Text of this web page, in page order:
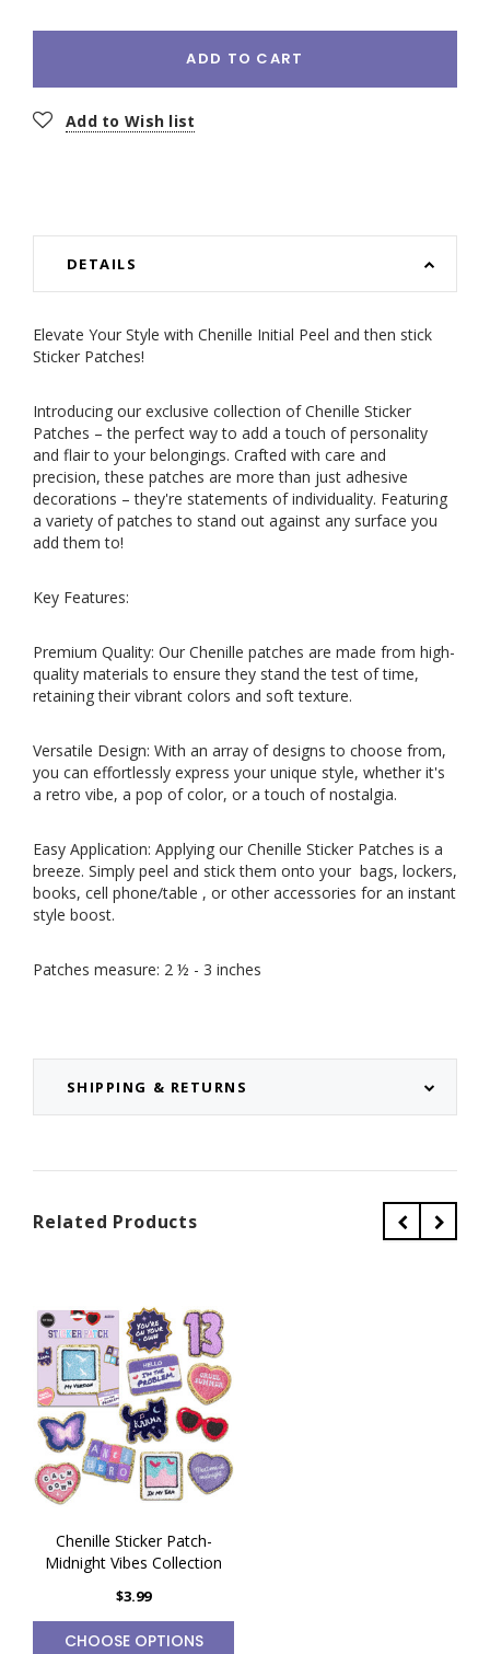
ADD TO CART
Add to Wish list
DETAILS
SHIPPING & RETURNS
Elevate Your Style with Chenille Initial Peel and then stick
Sticker Patches!
Introducing our exclusive collection of Chenille Sticker
Patches – the perfect way to add a touch of personality
and flair to your belongings. Crafted with care and
precision, these patches are more than just adhesive
decorations – they're statements of individuality. Featuring
a variety of patches to stand out against any surface you
add them to!
Key Features:
Premium Quality: Our Chenille patches are made from high-
quality materials to ensure they stand the test of time,
retaining their vibrant colors and soft texture.
Versatile Design: With an array of designs to choose from,
you can effortlessly express your unique style, whether it's
a retro vibe, a pop of color, or a touch of nostalgia.
Easy Application: Applying our Chenille Sticker Patches is a
breeze. Simply peel and stick them onto your bags, lockers,
books, cell phone/table , or other accessories for an instant
style boost.
Patches measure: 2 ½ - 3 inches
Related Products
Chenille Sticker Patch-
Midnight Vibes Collection
$3.99
CHOOSE OPTIONS